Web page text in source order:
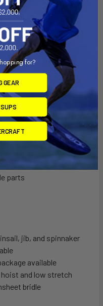
aft end of cockpit or
and centerboard
is supported by
strap supported with an
guy hooks
parts
jib, and spinnaker
available
hoist and low stretch
bridle
for?
GEAR